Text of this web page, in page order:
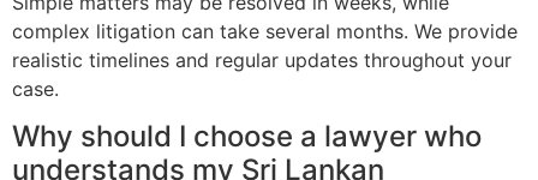
complex litigation can take several months. We provide
realistic timelines and regular updates throughout your
case.
Why should I choose a lawyer who
understands my Sri Lankan